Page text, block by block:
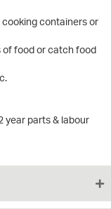
containers or
of food or catch food
year parts & labour